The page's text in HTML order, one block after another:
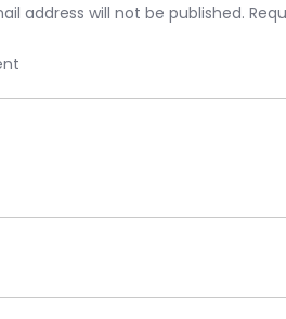
address will not be published.